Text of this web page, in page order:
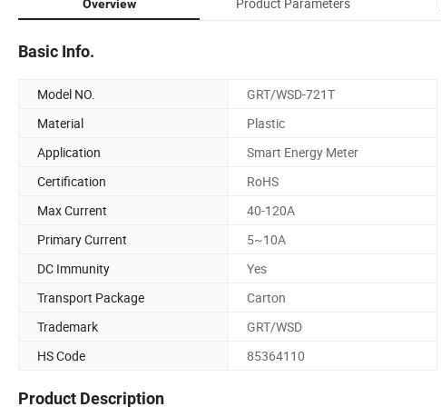
Overview
Basic Info.
Model NO. GRT/WSD-721T
Material
Plastic
Application
Smart Energy Meter
Certification
RoHS
Max Current
40-120A
Primary Current
5~10A
DC Immunity
Yes
Transport Package
Carton
Trademark
GRT/WSD
HS Code
85364110
Product Description